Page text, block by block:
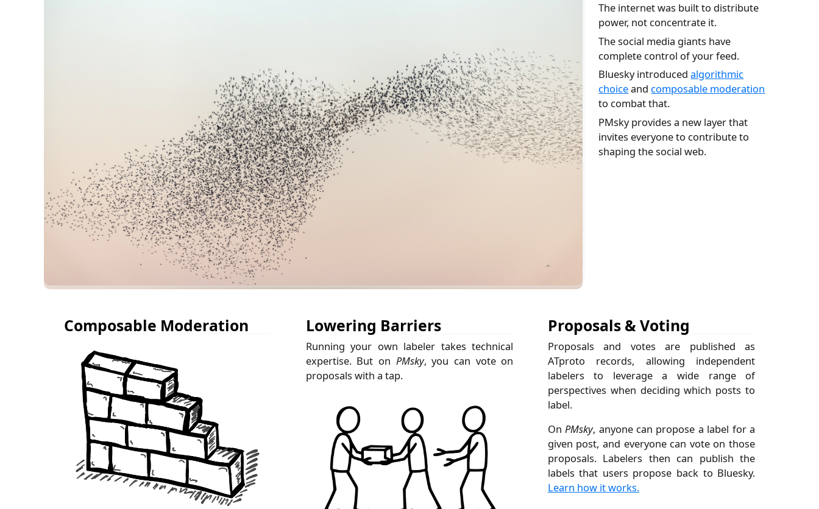
The internet was built to distribute
power, not concentrate it.
The social media giants have
complete control of your feed.
Bluesky introducedalgorithmic
choiceand composable moderation
to combat that.
PMsky provides a new layer that
invites everyone to contribute to
shaping the social web.
Composable Moderation Lowering Barriers
Running your own labeler takes technical
expertise. But on PMsky, you can vote on
proposals with a tap.
Proposals & Voting
Proposals and votes are published as
ATproto records, allowing independent
labelers to leverage a wide range of
perspectives when deciding which posts to
label.
OnPMsky, anyone can propose a label for a
given post, and everyone can vote on those
proposals. Labelers then can publish the
labels that users propose back to Bluesky.
Learn how it works.